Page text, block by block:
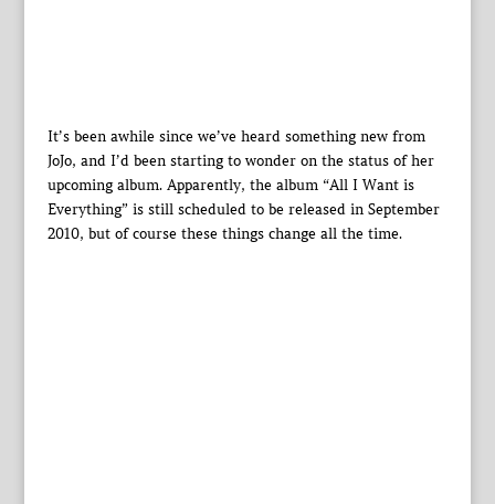
It’s been awhile since we’ve heard something new from
JoJo, and I’d been starting to wonder on the status of her
upcoming album. Apparently, the album “All I Want is
Everything” is still scheduled to be released in September
2010, but of course these things change all the time.